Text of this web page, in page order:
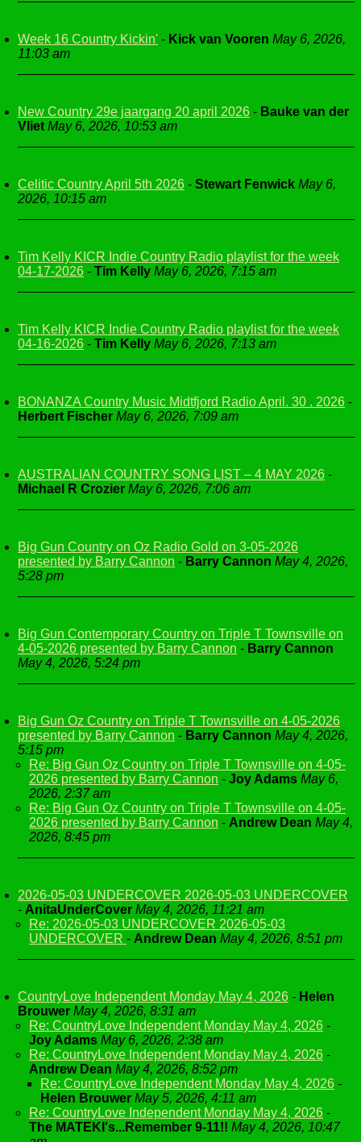
Week 16 Country Kickin' - Kick van Vooren May 6, 2026,
11:03 am
New Country 29e jaargang 20 april 2026 - Bauke van der
Vliet May 6, 2026, 10:53 am
Celitic Country April 5th 2026 - Stewart Fenwick May 6,
2026, 10:15 am
Tim Kelly KICR Indie Country Radio playlist for the week
04-17-2026 - Tim Kelly May 6, 2026, 7:15 am
Tim Kelly KICR Indie Country Radio playlist for the week
04-16-2026 - Tim Kelly May 6, 2026, 7:13 am
BONANZA Country Music Midtfjord Radio April. 30 . 2026 -
Herbert Fischer May 6, 2026, 7:09 am
AUSTRALIAN COUNTRY SONG LIST – 4 MAY 2026 -
Michael R Crozier May 6, 2026, 7:06 am
Big Gun Country on Oz Radio Gold on 3-05-2026
presented by Barry Cannon - Barry Cannon May 4, 2026,
5:28 pm
Big Gun Contemporary Country on Triple T Townsville on
4-05-2026 presented by Barry Cannon - Barry Cannon
May 4, 2026, 5:24 pm
Big Gun Oz Country on Triple T Townsville on 4-05-2026
presented by Barry Cannon - Barry Cannon May 4, 2026,
5:15 pm
Re: Big Gun Oz Country on Triple T Townsville on 4-05-
2026 presented by Barry Cannon - Joy Adams May 6,
2026, 2:37 am
Re: Big Gun Oz Country on Triple T Townsville on 4-05-
2026 presented by Barry Cannon - Andrew Dean May 4,
2026, 8:45 pm
2026-05-03 UNDERCOVER 2026-05-03 UNDERCOVER
- AnitaUnderCover May 4, 2026, 11:21 am
Re: 2026-05-03 UNDERCOVER 2026-05-03
UNDERCOVER - Andrew Dean May 4, 2026, 8:51 pm
CountryLove Independent Monday May 4, 2026 - Helen
Brouwer May 4, 2026, 8:31 am
Re: CountryLove Independent Monday May 4, 2026 -
Joy Adams May 6, 2026, 2:38 am
Re: CountryLove Independent Monday May 4, 2026 -
Andrew Dean May 4, 2026, 8:52 pm
Re: CountryLove Independent Monday May 4, 2026 -
Helen Brouwer May 5, 2026, 4:11 am
Re: CountryLove Independent Monday May 4, 2026 -
The MATEKI's...Remember 9-11!! May 4, 2026, 10:47